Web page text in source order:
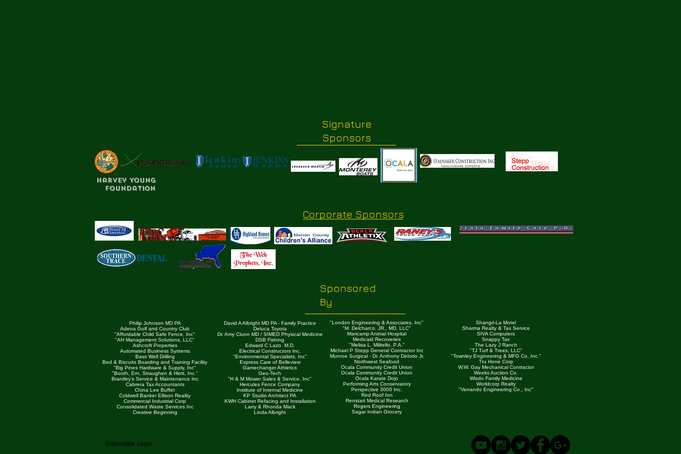
Signature
Sponsors
Harvey Young
Foundation
Corporate Sponsors
Shangri-La Motel
Sharma Realty & Tax Service
SIVA Computers
Snappy Tax
The Lazy J Ranch
"TJ Turf & Trees, LLC"
"Townley Engineering & MFG Co, Inc."
Tru Hone Corp
W.W. Gay Mechanical Contractor
Weeks Auction Co.
Wisdo Family Medicine
Worldcorp Realty
"Verrando Engineering Co., Inc"
Sponsored
By
David A Albright MD PA - Family Practice
Deluca Toyota
Dr. Amy Clunn MD / SIMED Physical Medicine
DSB Fishing
Edward C Lazo M.D.
Electrical Constructors Inc.
"Environmental Specialists, Inc"
Express Care of Belleview
Gamechanger Athletics
Geo-Tech
"H & M Mower Sales & Service, Inc"
Hercules Fence Company
Institute of Internal Medicine
KP Studio Architect PA
KWH Cabinet Refacing and Installation
Larry & Rhonda Mack
Linda Albright
Philip Johnson MD PA
Adena Golf and Country Club
"Affordable Child Safe Fence, Inc"
"AH Management Solutions, LLC"
Ashcroft Properties
Automated Business Systems
Bass Well Drilling
Bed & Biscuits Boarding and Training Facility
"Big Pines Hardware & Supply, Inc"
"Booth, Ern, Straughen & Hiott, Inc."
Brantley's Service & Maintenance Inc
Cabrera Tax Accountants
China Lee Buffet
Coldwell Banker Ellison Reality
Commercial Industrial Corp
Consolidated Waste Services Inc
Creative Beginning
"London Engineering & Associates, Inc"
"M. Delcharco, JR., MD, LLC"
Maricamp Animal Hospital
Medicaid Recoveries
"Melisa L. Militello, P.A."
Michael P Stepp General Contractor Inc
Munroe Surgical - Dr. Anthony DeIorio Jr.
Northwest Seafood
Ocala Community Credit Union
Ocala Community Credit Union
Ocala Karate Dojo
Performing Arts Conservatory
Perspective 3000 Inc.
Red Roof Inn
Renstart Medical Research
Rogers Engineering
Sagar Indian Grocery
Webmaster Login